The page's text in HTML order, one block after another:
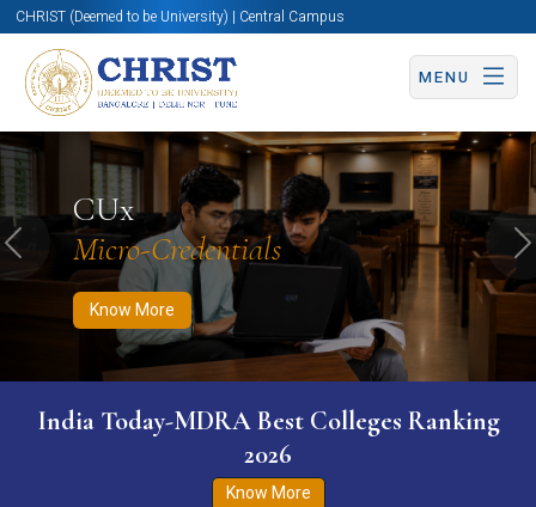
CHRIST (Deemed to be University) | Central Campus
MENU
CUx
Micro-Credentials
Know More
Know More Apply Now Apply Now
Previous
India Today-MDRA Best Colleges Ranking
2026
Know More